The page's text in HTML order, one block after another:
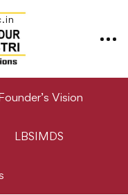
Vision
LBSIMDS